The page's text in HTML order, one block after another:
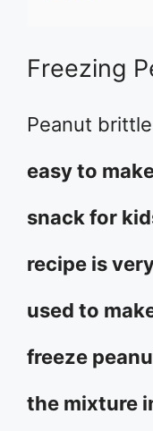
Freezing
Peanut brittle
easy to
snack for
recipe is
used to
freeze
the mixture